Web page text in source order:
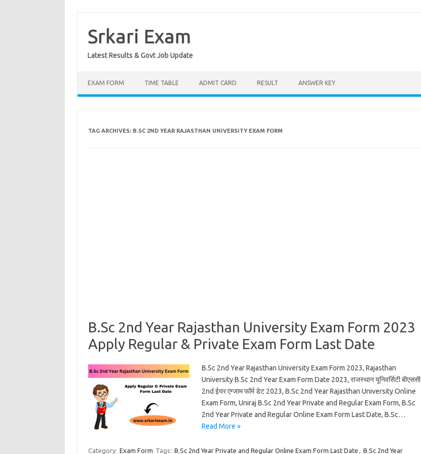
contentSrkari Exam
Latest Results & Govt Job Update
EXAM FORM TIME TABLE ADMIT CARD RESULT ANSWER KEY
TAG ARCHIVES: B.SC 2ND YEAR RAJASTHAN UNIVERSITY EXAM FORM
B.Sc 2nd Year Rajasthan University Exam Form 2023
Apply Regular & Private Exam Form Last Date
B.Sc 2nd Year Rajasthan University Exam Form 2023, Rajasthan
University B.Sc 2nd Year Exam Form Date 2023, राजस्थान यूनिवर्सिटी बीएससी
2nd ईयर एग्जाम फॉर्म डेट 2023, B.Sc 2nd Year Rajasthan University Online
Exam Form, Uniraj B.Sc 2nd Year Private and Regular Exam Form, B.Sc
2nd Year Private and Regular Online Exam Form Last Date, B.Sc…
Read More »
Category: Exam Form Tags: B.Sc 2nd Year Private and Regular Online Exam Form Last Date , B.Sc 2nd Year